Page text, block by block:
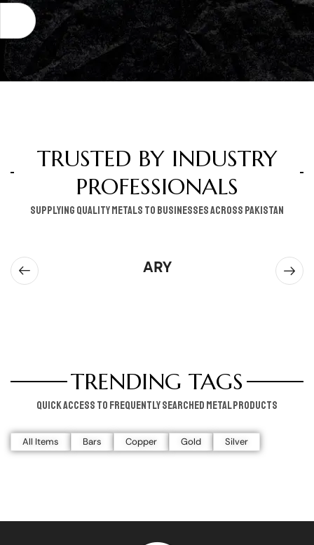
TRUSTED BY INDUSTRY
PROFESSIONALS
supplying quality metals to businesses across pakistan
ARY
TRENDING TAGS
Quick access to frequently searched metal products
All Items Bars Copper Gold Silver